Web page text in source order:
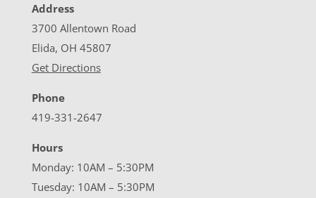
Address
3700 Allentown Road
Elida, OH 45807
Get Directions
Phone
419-331-2647
Hours
Monday: 10AM – 5:30PM
Tuesday: 10AM – 5:30PM